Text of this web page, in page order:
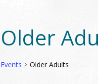
Older
Events Older Adults